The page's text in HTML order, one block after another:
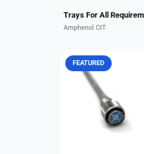
Trays For All
Amphenol CIT
The Amphenol CIT
Gbps Ethernet
performance,
for aerospace and
applications,
FEATURED